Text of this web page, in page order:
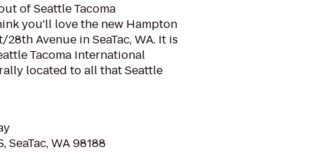
of Seattle Tacoma
you'll love the new Hampton
Avenue in SeaTac, WA. It is
Tacoma International
located to all that Seattle
SeaTac, WA 98188